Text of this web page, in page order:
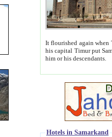
It flourished again when
his capital Timur put Samarkand on the world
him or his descendants.
Hotels in Samarkand